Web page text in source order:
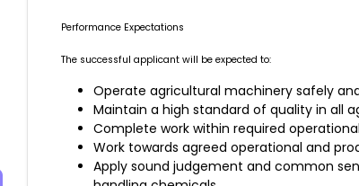
Performance Expectations
The successful applicant will be expected to:
Operate agricultural machinery safely
Maintain a high standard of quality in all
Complete work within required
Work towards agreed operational and
Apply sound judgement and common